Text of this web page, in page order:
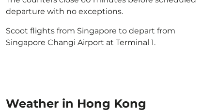
departure with no exceptions.
Scoot flights from Singapore to depart from
Singapore Changi Airport at Terminal 1.
Weather in Hong Kong